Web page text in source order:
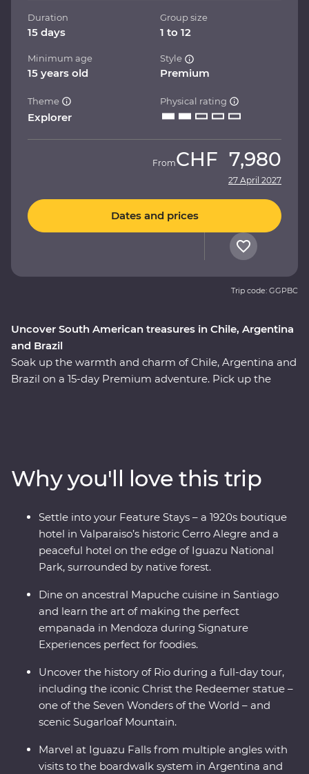
Uncover South American treasures in Chile, Argentina
and Brazil
Soak up the warmth and charm of Chile, Argentina and
Brazil on a 15-day Premium adventure. Pick up the
magnificent might of Iguazu Falls, before finally
arriving in one of the most beautiful cities in the world,
Rio de Janeiro. Travel with passionate local leaders who
will reveal the sights, sounds and tastes of their
homelands.
Duration
15 days
Group size
1 to 12
Minimum age
15 years old
Style
Premium
Theme
Explorer
Physical rating
FromCHF 7,980
27 April 2027
Dates and prices
Trip code: GGPBC
Why you'll love this trip
Settle into your Feature Stays – a 1920s boutique
hotel in Valparaiso’s historic Cerro Alegre and a
peaceful hotel on the edge of Iguazu National
Park, surrounded by native forest.
Dine on ancestral Mapuche cuisine in Santiago
and learn the art of making the perfect
empanada in Mendoza during Signature
Experiences perfect for foodies.
Uncover the history of Rio during a full-day tour,
including the iconic Christ the Redeemer statue –
one of the Seven Wonders of the World – and
scenic Sugarloaf Mountain.
Marvel at Iguazu Falls from multiple angles with
visits to the boardwalk system in Argentina and